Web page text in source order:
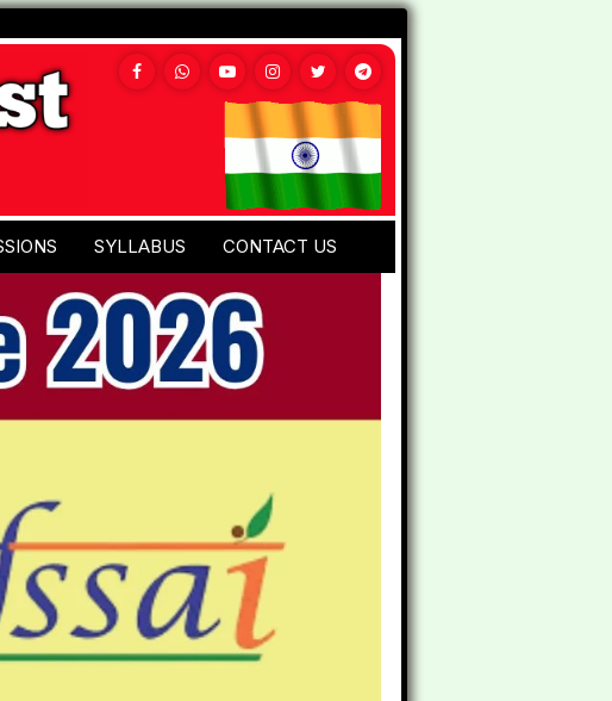
SYLLABUS CONTACT US